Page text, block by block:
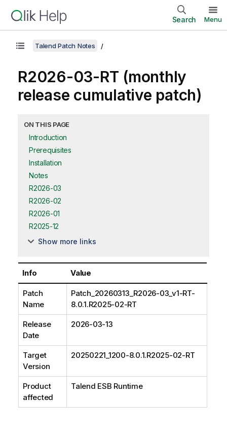
Search Menu
Talend Patch Notes
R2026-03-RT (monthly
release cumulative patch)
ON THIS PAGE
Introduction
Prerequisites
Installation
Notes
R2026-03
R2026-02
R2026-01
R2025-12
Show more links
Info Value
Patch
Name
Patch_20260313_R2026-03_v1-RT-
8.0.1.R2025-02-RT
Release
Date
2026-03-13
Target
Version
20250221_1200-8.0.1.R2025-02-RT
Product
affected
Talend ESB Runtime